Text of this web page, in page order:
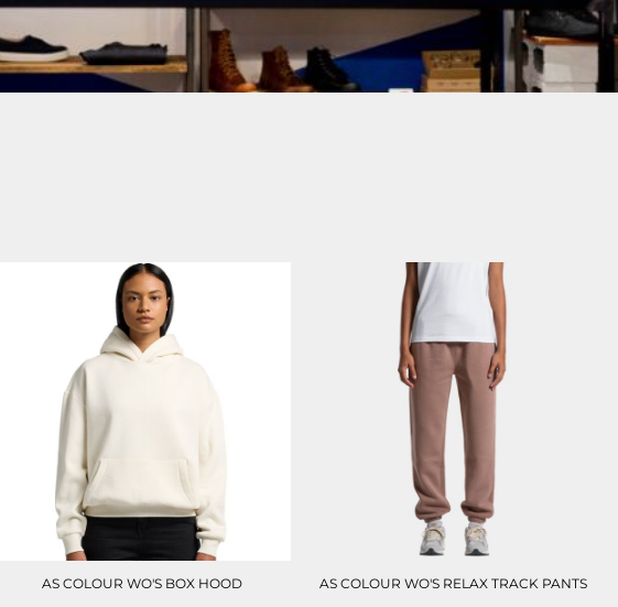
AS COLOUR WO'S BOX HOOD AS COLOUR WO'S RELAX TRACK PANTS